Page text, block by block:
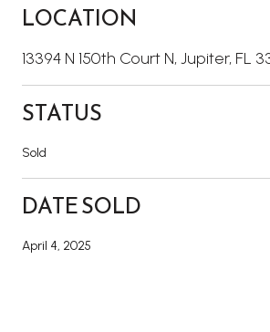
LOCATION
13394 N 150th Court N, Jupiter, FL
STATUS
Sold
DATE SOLD
April 4, 2025